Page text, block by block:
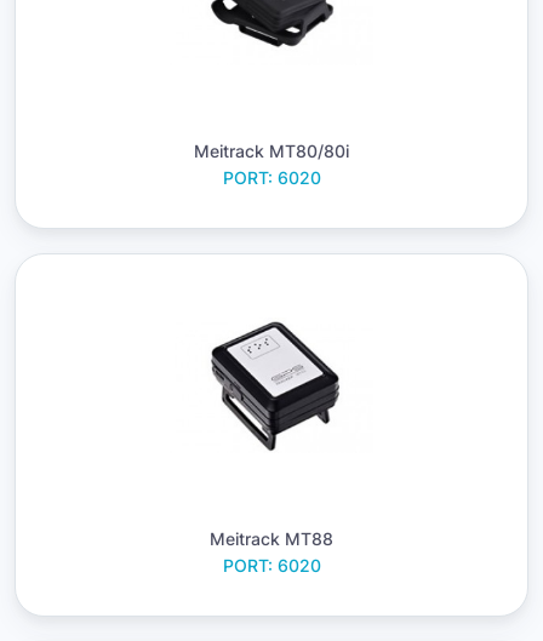
Meitrack MT80/80i
PORT: 6020
Meitrack MT88
PORT: 6020